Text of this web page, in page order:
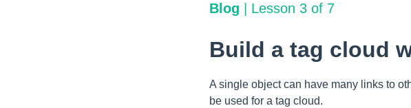
Blog Lesson 3 of 7
Build a tag cloud
A single object can have many links to
be used for a tag cloud.